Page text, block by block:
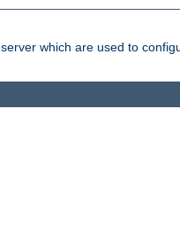
server which are used to